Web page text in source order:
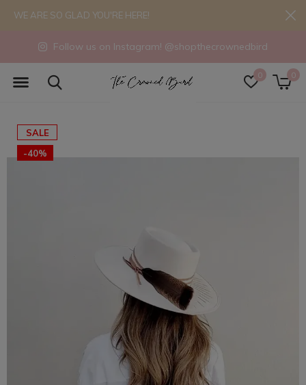
0 0
Follow us on Instagram! @shopthecrownedbird
WE ARE SO GLAD YOU'RE HERE!
SALE
-40%